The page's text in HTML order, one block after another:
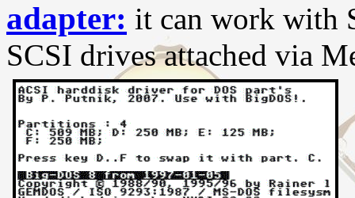
adapter: it can work with
SCSI drives attached via